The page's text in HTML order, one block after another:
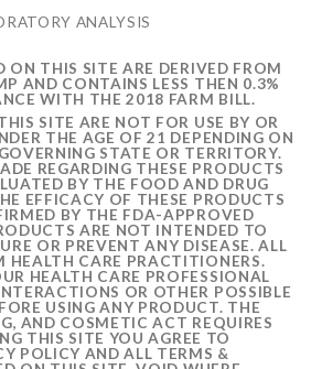
ANALYSIS
ON THIS SITE ARE DERIVED FROM
AND CONTAINS LESS THEN 0.3%
WITH THE 2018 FARM BILL.
SITE ARE NOT FOR USE BY OR
THE AGE OF 21 DEPENDING ON
STATE OR TERRITORY.
REGARDING THESE PRODUCTS
BY THE FOOD AND DRUG
EFFICACY OF THESE PRODUCTS
BY THE FDA-APPROVED
ARE NOT INTENDED TO
OR PREVENT ANY DISEASE. ALL
HEALTH CARE PRACTITIONERS.
HEALTH CARE PROFESSIONAL
OR OTHER POSSIBLE
USING ANY PRODUCT. THE
AND COSMETIC ACT REQUIRES
THIS SITE YOU AGREE TO
POLICY AND ALL TERMS &